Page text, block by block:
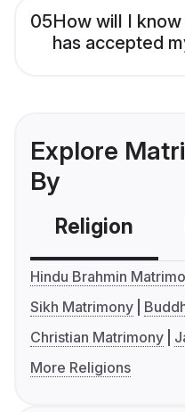
05How will I
has accepted
Explore
By
Religion
Hindu Brahmin
Sikh Matrimony
Christian Matrimony
More Religions